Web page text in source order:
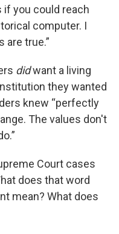
if you could reach
computer. I
are true.”
didwant a living
they wanted
knew “perfectly
The values don't
Court cases
does that word
mean? What does